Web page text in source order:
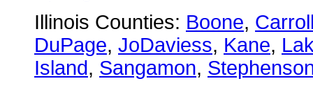
Illinois Counties: Boone,
DuPage, JoDaviess, Kane,
Island, Sangamon,